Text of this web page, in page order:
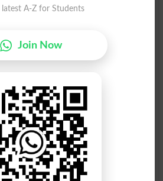
سطحی علم
علم دماغ
علمی کام
Literary Works
علم تلفظ
A-Z for Students
Join Now